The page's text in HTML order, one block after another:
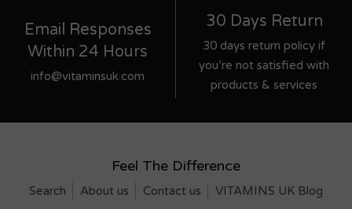
Email Responses
Within 24 Hours
info@vitaminsuk.com
30 Days Return
30 days return policy if
you’re not satisfied with
products & services
Feel The Difference
Search About us Contact us VITAMINS UK Blog